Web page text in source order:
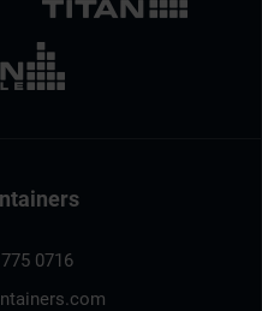
0716